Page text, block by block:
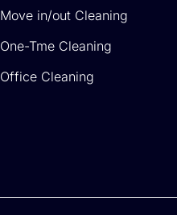
Move in/out Cleaning
One-Tme Cleaning
Office Cleaning